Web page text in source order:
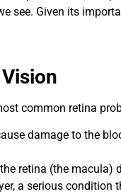
see. Given its
common retina
damage to the
retina (the macula)
a serious condition